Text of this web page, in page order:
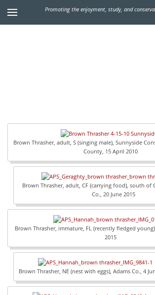
Promoting the enjoyment, study, and
Brown Thrasher, adult, S (singing male), Sunnyside
County, 15 April 2010
Brown Thrasher, adult, CF (carrying food), south of
Co., 20 June 2015
Brown Thrasher, immature, FL (recently fledged
2015
Brown Thrasher, NE (nest with eggs), Adams Co., 4